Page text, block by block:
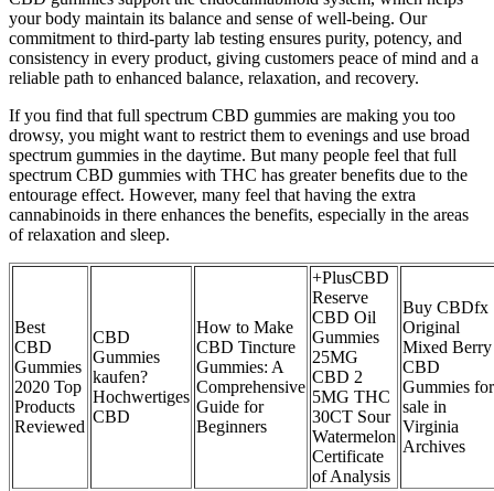
your body maintain its balance and sense of well-being. Our
commitment to third-party lab testing ensures purity, potency, and
consistency in every product, giving customers peace of mind and a
reliable path to enhanced balance, relaxation, and recovery.
If you find that full spectrum CBD gummies are making you too
drowsy, you might want to restrict them to evenings and use broad
spectrum gummies in the daytime. But many people feel that full
spectrum CBD gummies with THC has greater benefits due to the
entourage effect. However, many feel that having the extra
cannabinoids in there enhances the benefits, especially in the areas
of relaxation and sleep.
Best
CBD
Gummies
2020 Top
Products
Reviewed
CBD
Gummies
kaufen?
Hochwertiges
CBD
How to Make
CBD Tincture
Gummies: A
Comprehensive
Guide for
Beginners
+PlusCBD
Reserve
CBD Oil
Gummies
25MG
CBD 2
5MG THC
30CT Sour
Watermelon
Certificate
of Analysis
Buy CBDfx
Original
Mixed Berry
CBD
Gummies for
sale in
Virginia
Archives